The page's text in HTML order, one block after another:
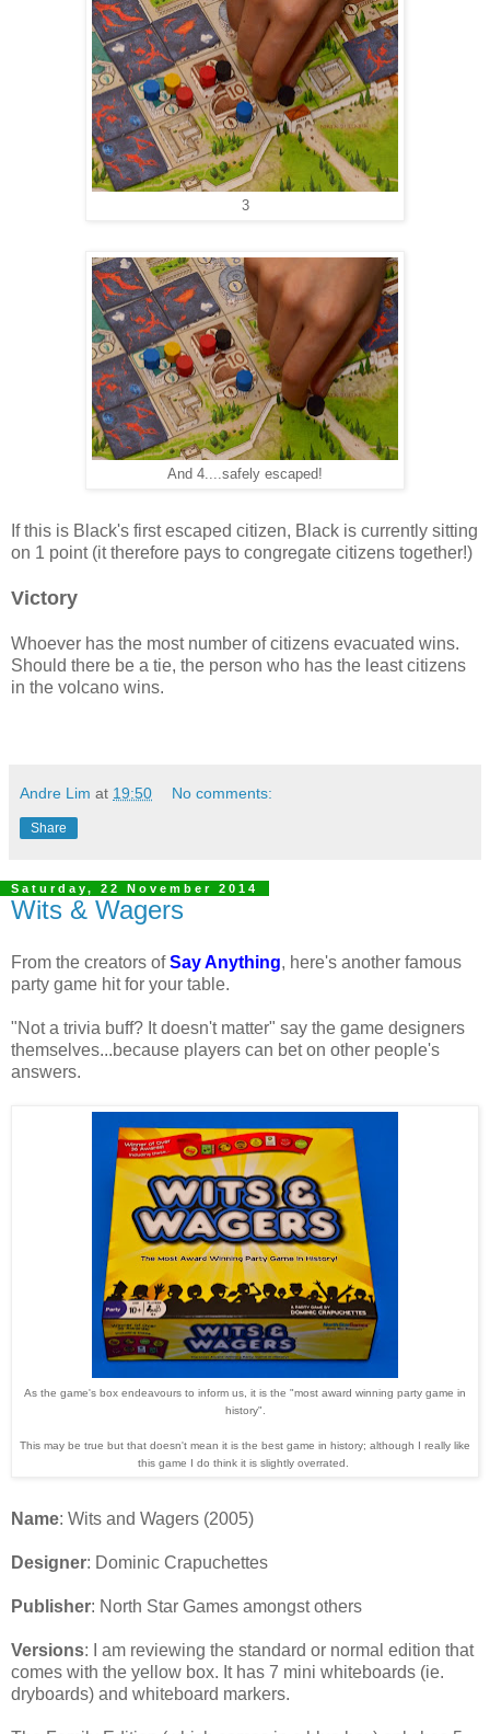
3
And 4....safely escaped!
If this is Black's first escaped citizen, Black is currently sitting
on 1 point (it therefore pays to congregate citizens together!)
Victory
Whoever has the most number of citizens evacuated wins.
Should there be a tie, the person who has the least citizens
in the volcano wins.
Andre Lim at 19:50 No comments:
Share
Saturday, 22 November 2014
Wits & Wagers
From the creators ofSay Anything, here's another famous
party game hit for your table.
"Not a trivia buff? It doesn't matter" say the game designers
themselves...because players can bet on other people's
answers.
As the game's box endeavours to inform us, it is the "most award winning party game in
history".
This may be true but that doesn't mean it is the best game in history; although I really like
this game I do think it is slightly overrated.
Name: Wits and Wagers (2005)
Designer: Dominic Crapuchettes
Publisher: North Star Games amongst others
Versions: I am reviewing the standard or normal edition that
comes with the yellow box. It has 7 mini whiteboards (ie.
dryboards) and whiteboard markers.